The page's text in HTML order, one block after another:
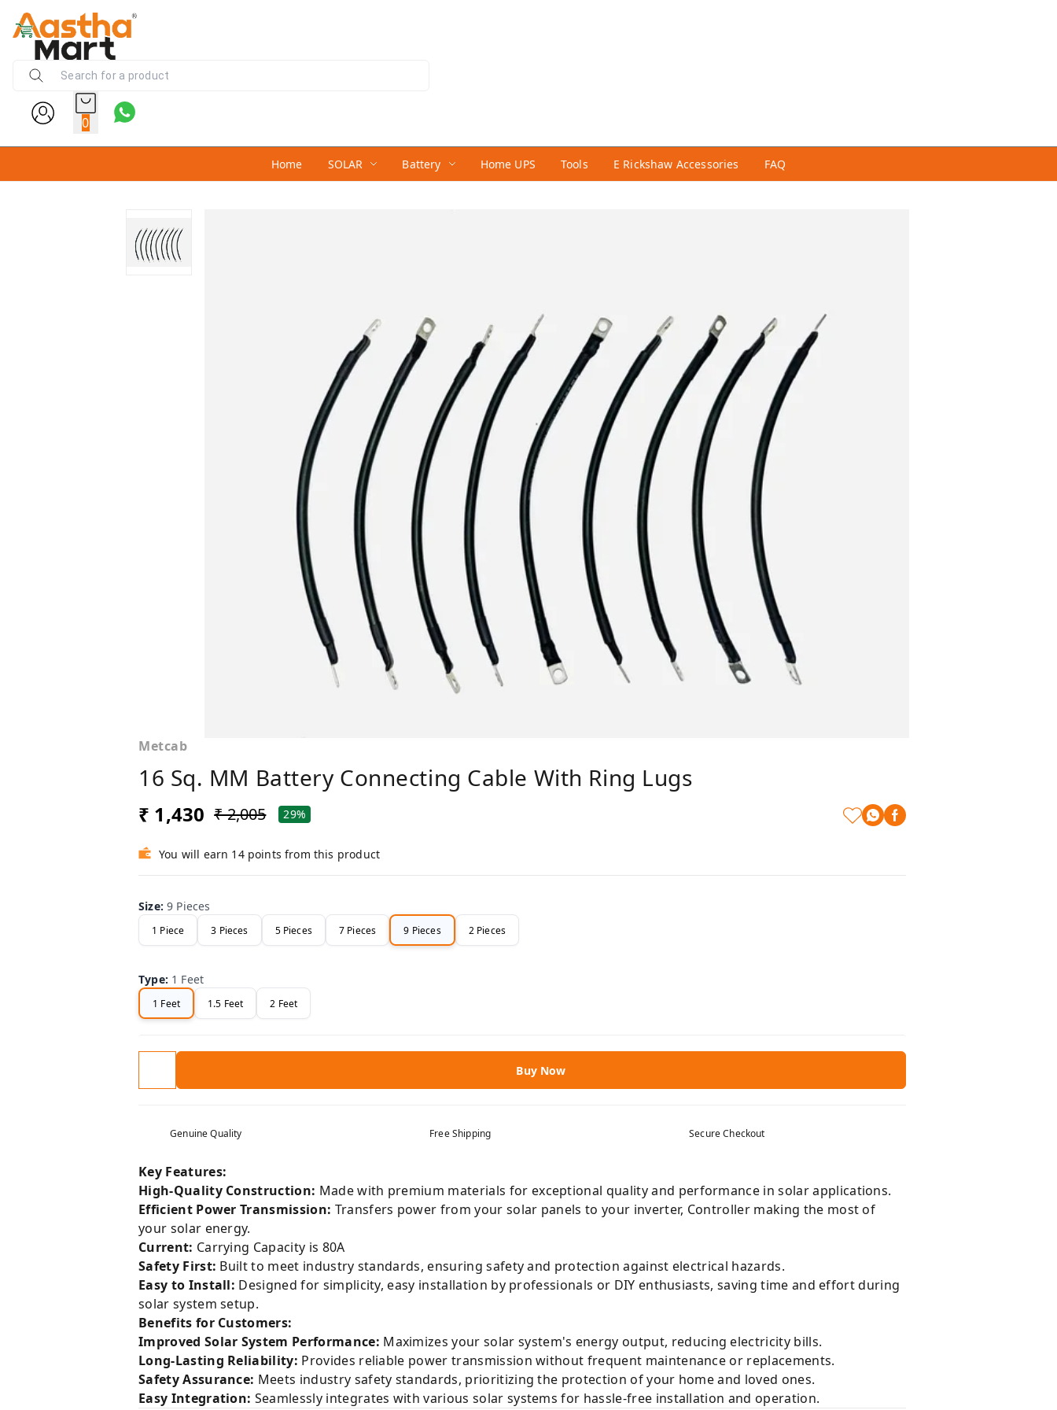
0
Home SOLAR Battery Home UPS Tools E Rickshaw Accessories FAQ
Metcab
16 Sq. MM Battery Connecting Cable With Ring Lugs
₹ 1,430 ₹ 2,005 29%
You will earn 14 points from this product
Size:9 Pieces
1 Piece 3 Pieces 5 Pieces 7 Pieces 9 Pieces 2 Pieces
Type: 1 Feet
1 Feet 1.5 Feet 2 Feet
Buy Now
Genuine Quality Free Shipping Secure Checkout
Key Features:
High-Quality Construction: Made with premium materials for exceptional quality and performance in solar applications.
Efficient Power Transmission: Transfers power from your solar panels to your inverter, Controller making the most of
your solar energy.
Current: Carrying Capacity is 80A
Safety First: Built to meet industry standards, ensuring safety and protection against electrical hazards.
Easy to Install: Designed for simplicity, easy installation by professionals or DIY enthusiasts, saving time and effort during
solar system setup.
Benefits for Customers:
Improved Solar System Performance: Maximizes your solar system's energy output, reducing electricity bills.
Long-Lasting Reliability: Provides reliable power transmission without frequent maintenance or replacements.
Safety Assurance: Meets industry safety standards, prioritizing the protection of your home and loved ones.
Easy Integration: Seamlessly integrates with various solar systems for hassle-free installation and operation.